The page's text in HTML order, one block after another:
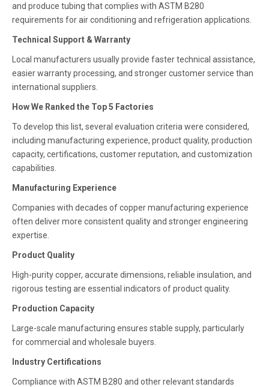
and produce tubing that complies with ASTM B280
requirements for air conditioning and refrigeration applications.
Technical Support & Warranty
Local manufacturers usually provide faster technical assistance,
easier warranty processing, and stronger customer service than
international suppliers.
How We Ranked the Top 5 Factories
To develop this list, several evaluation criteria were considered,
including manufacturing experience, product quality, production
capacity, certifications, customer reputation, and customization
capabilities.
Manufacturing Experience
Companies with decades of copper manufacturing experience
often deliver more consistent quality and stronger engineering
expertise.
Product Quality
High-purity copper, accurate dimensions, reliable insulation, and
rigorous testing are essential indicators of product quality.
Production Capacity
Large-scale manufacturing ensures stable supply, particularly
for commercial and wholesale buyers.
Industry Certifications
Compliance with ASTM B280 and other relevant standards